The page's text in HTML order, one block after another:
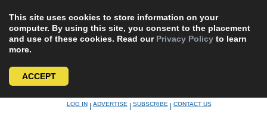
This site uses cookies to store information on your
computer. By using this site, you consent to the placement
and use of these cookies. Read our Privacy Policy to learn
more.
ACCEPT
LOG IN|ADVERTISE|SUBSCRIBE|CONTACT US